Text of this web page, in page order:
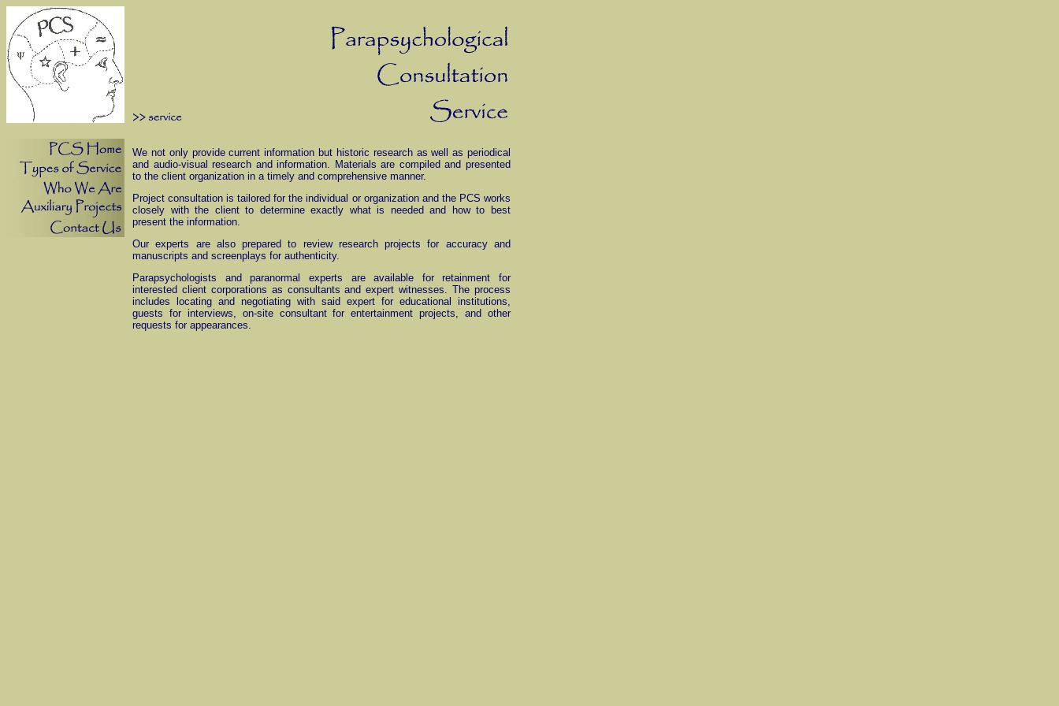
We not only provide current information but historic research as well as periodical
and audio-visual research and information. Materials are compiled and presented
to the client organization in a timely and comprehensive manner.
Project consultation is tailored for the individual or organization and the PCS works
closely with the client to determine exactly what is needed and how to best
present the information.
Our experts are also prepared to review research projects for accuracy and
manuscripts and screenplays for authenticity.
Parapsychologists and paranormal experts are available for retainment for
interested client corporations as consultants and expert witnesses. The process
includes locating and negotiating with said expert for educational institutions,
guests for interviews, on-site consultant for entertainment projects, and other
requests for appearances.